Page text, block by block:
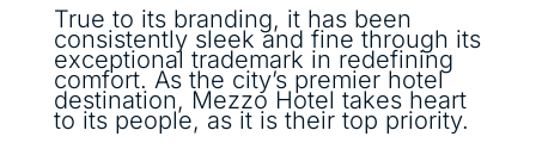
True to its branding, it has been
consistently sleek and fine through its
exceptional trademark in redefining
comfort. As the city’s premier hotel
destination, Mezzo Hotel takes heart
to its people, as it is their top priority.